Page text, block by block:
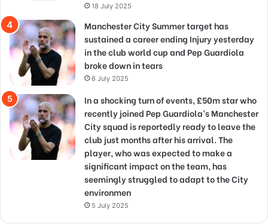
18 July 2025
Manchester City Summer target has
sustained a career ending Injury yesterday
in the club world cup and Pep Guardiola
broke down in tears
6 July 2025
In a shocking turn of events, £50m star who
recently joined Pep Guardiola’s Manchester
City squad is reportedly ready to leave the
club just months after his arrival. The
player, who was expected to make a
significant impact on the team, has
seemingly struggled to adapt to the City
environmen
5 July 2025